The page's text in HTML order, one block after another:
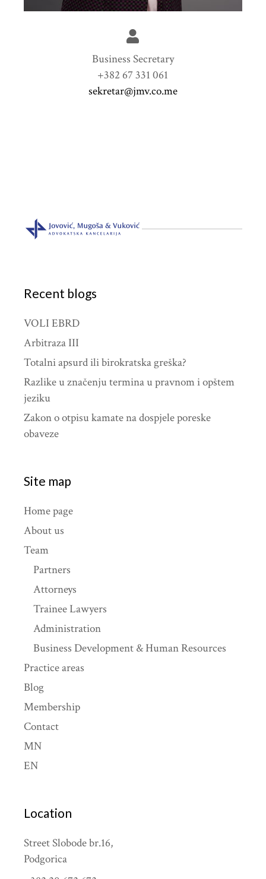
Business Secretary
+382 67 331 061
sekretar@jmv.co.me
Recent blogs
VOLI EBRD
Arbitraza III
Totalni apsurd ili birokratska greška?
Razlike u značenju termina u pravnom i opštem
jeziku
Zakon o otpisu kamate na dospjele poreske
obaveze
Site map
Home page
About us
Team
Partners
Attorneys
Trainee Lawyers
Administration
Business Development & Human Resources
Practice areas
Blog
Membership
Contact
MN
EN
Location
Street Slobode br.16,
Podgorica